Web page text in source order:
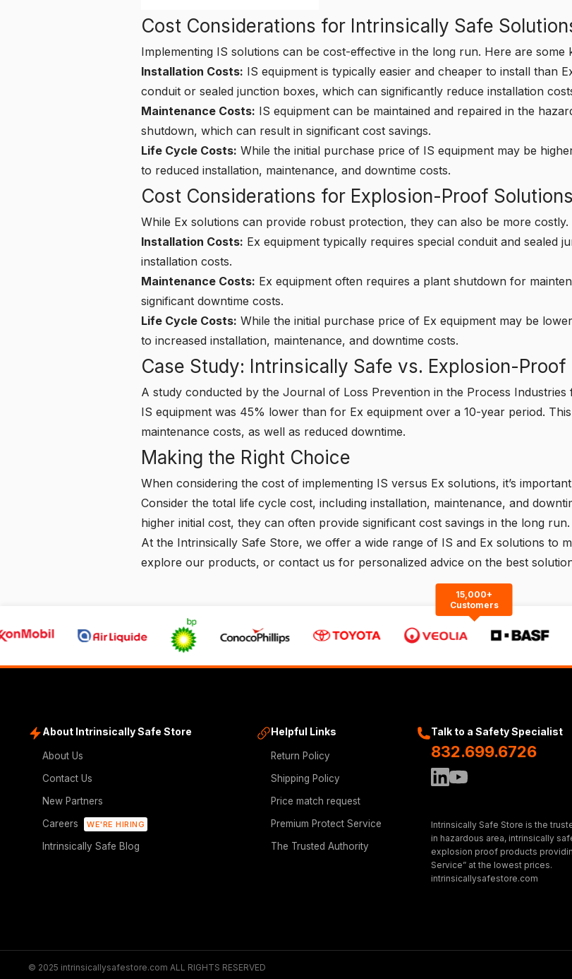
Cost Considerations for Intrinsically Safe
Implementing IS solutions can be cost-effective in the long run. Here are some
Installation Costs: IS equipment is typically easier and cheaper to install than
conduit or sealed junction boxes, which can significantly reduce installation
Maintenance Costs: IS equipment can be maintained and repaired in the
shutdown, which can result in significant cost savings.
Life Cycle Costs: While the initial purchase price of IS equipment may be
to reduced installation, maintenance, and downtime costs.
Cost Considerations for Explosion-Proof Solutions
While Ex solutions can provide robust protection, they can also be more
Installation Costs: Ex equipment typically requires special conduit and sealed
installation costs.
Maintenance Costs: Ex equipment often requires a plant shutdown for
significant downtime costs.
Life Cycle Costs: While the initial purchase price of Ex equipment may be
to increased installation, maintenance, and downtime costs.
Case Study: Intrinsically Safe vs. Explosion-Proof
A study conducted by the Journal of Loss Prevention in the Process
IS equipment was 45% lower than for Ex equipment over a 10-year period.
maintenance costs, as well as reduced downtime.
Making the Right Choice
When considering the cost of implementing IS versus Ex solutions, it’s
Consider the total life cycle cost, including installation, maintenance, and
higher initial cost, they can often provide significant cost savings in the long run.
At the Intrinsically Safe Store, we offer a wide range of IS and Ex solutions to
explore our products, or contact us for personalized advice on the best
15,000+
Customers
About Intrinsically Safe Store
About Us
Contact Us
New Partners
Careers
WE'RE HIRING
Intrinsically Safe Blog
Helpful Links
Return Policy
Shipping Policy
Price match request
Premium Protect Service
The Trusted Authority
Talk to a Safety Specialist
832.699.6726
Intrinsically Safe Store is the
in hazardous area, intrinsically
explosion proof products
Service” at the lowest prices.
intrinsicallysafestore.com
© 2025 intrinsicallysafestore.com ALL RIGHTS RESERVED